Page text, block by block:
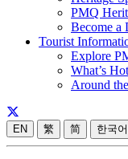
PMQ
Become a
Tourist
Explore
What’s Hot
Around
EN 繁 简 한국어